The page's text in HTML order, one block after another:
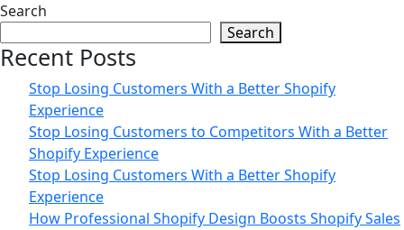
Search
Search
Recent Posts
Stop Losing Customers With a Better Shopify
Experience
Stop Losing Customers to Competitors With a Better
Shopify Experience
Stop Losing Customers With a Better Shopify
Experience
How Professional Shopify Design Boosts Shopify Sales